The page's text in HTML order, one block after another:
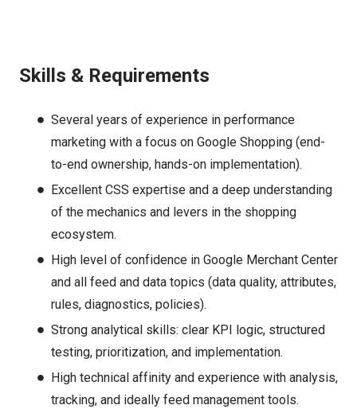
Skills & Requirements
Several years of experience in performance
marketing with a focus on Google Shopping (end-
to-end ownership, hands-on implementation).
Excellent CSS expertise and a deep understanding
of the mechanics and levers in the shopping
ecosystem.
High level of confidence in Google Merchant Center
and all feed and data topics (data quality, attributes,
rules, diagnostics, policies).
Strong analytical skills: clear KPI logic, structured
testing, prioritization, and implementation.
High technical affinity and experience with analysis,
tracking, and ideally feed management tools.